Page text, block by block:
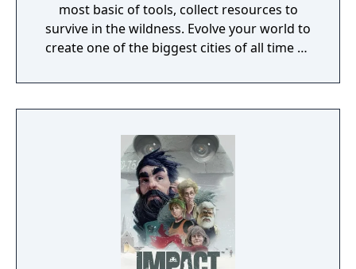
most basic of tools, collect resources to
survive in the wildness. Evolve your world to
create one of the biggest cities of all time or
imagination run riot! If being creative is all
too much, just connect with your friends and
procedurally generated world, with fully
textures landscapes, over 200 different
building materials, loads of tools and many
other items to help you create OR destroy
your world without any restrictions.